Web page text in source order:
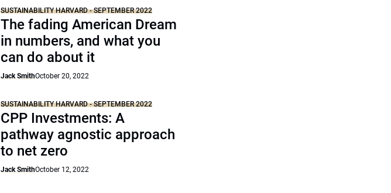
SUSTAINABILITY HARVARD - SEPTEMBER 2022
The fading American Dream
in numbers, and what you
can do about it
Jack SmithOctober 20, 2022
SUSTAINABILITY HARVARD - SEPTEMBER 2022
CPP Investments: A
pathway agnostic approach
to net zero
Jack SmithOctober 12, 2022